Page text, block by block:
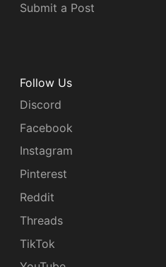
Submit a Post
Follow Us
Discord
Facebook
Instagram
Pinterest
Reddit
Threads
TikTok